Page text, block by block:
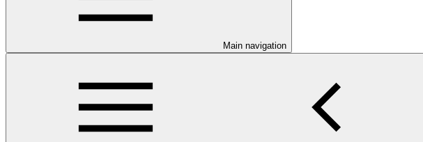
Main navigation